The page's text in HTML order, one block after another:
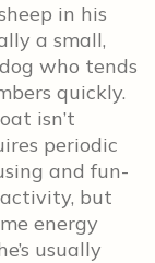
in his
a small,
who tends
quickly.
isn’t
periodic
and fun-
but
energy
usually